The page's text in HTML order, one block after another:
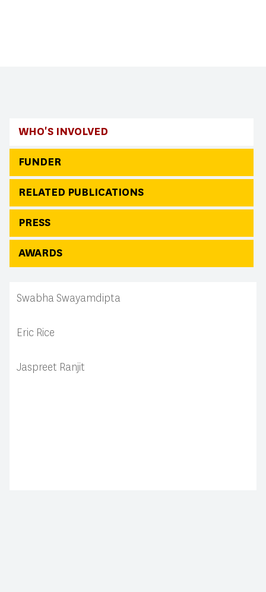
WHO'S INVOLVED
FUNDER
RELATED PUBLICATIONS
PRESS
AWARDS
Swabha Swayamdipta
Eric Rice
Jaspreet Ranjit